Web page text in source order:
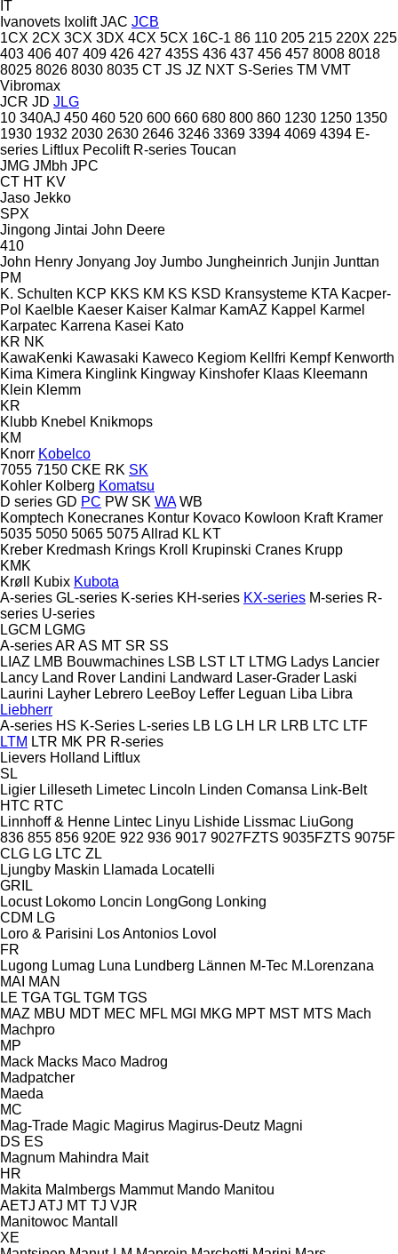
IT
Ivanovets Ixolift JAC JCB
1CX 2CX 3CX 3DX 4CX 5CX 16C-1 86 110 205 215 220X 225
403 406 407 409 426 427 435S 436 437 456 457 8008 8018
8025 8026 8030 8035 CT JS JZ NXT S-Series TM VMT
Vibromax
JCR JD JLG
10 340AJ 450 460 520 600 660 680 800 860 1230 1250 1350
1930 1932 2030 2630 2646 3246 3369 3394 4069 4394 E-
series Liftlux Pecolift R-series Toucan
JMG JMbh JPC
CT HT KV
Jaso Jekko
SPX
Jingong Jintai John Deere
410
John Henry Jonyang Joy Jumbo Jungheinrich Junjin Junttan
PM
K. Schulten KCP KKS KM KS KSD Kransysteme KTA Kacper-
Pol Kaelble Kaeser Kaiser Kalmar KamAZ Kappel Karmel
Karpatec Karrena Kasei Kato
KR NK
KawaKenki Kawasaki Kaweco Kegiom Kellfri Kempf Kenworth
Kima Kimera Kinglink Kingway Kinshofer Klaas Kleemann
Klein Klemm
KR
Klubb Knebel Knikmops
KM
Knorr Kobelco
7055 7150 CKE RK SK
Kohler Kolberg Komatsu
D series GD PC PW SK WA WB
Komptech Konecranes Kontur Kovaco Kowloon Kraft Kramer
5035 5050 5065 5075Allrad KL KT
Kreber Kredmash Krings Kroll Krupinski Cranes Krupp
KMK
Krøll
Kubix Kubota
A-series GL-series K-series KH-series KX-series M-series R-
series U-series
LGCM LGMG
A-seriesAR AS MT SR SS
LIAZ LMB Bouwmachines LSB LST LT LTMG Ladys Lancier
Lancy Land Rover Landini Landward Laser-Grader Laski
Laurini Layher Lebrero LeeBoy Leffer Leguan Liba Libra
Liebherr
A-series HS K-Series L-series LB LG LH LR LRB LTC LTF
LTM LTR MK PR R-series
Lievers Holland Liftlux
SL
Ligier Lilleseth Limetec Lincoln Linden Comansa Link-Belt
HTC RTC
Linnhoff & Henne Lintec Linyu Lishide Lissmac LiuGong
836 855 856 920E 922 936 9017 9027FZTS 9035FZTS 9075F
CLG LG LTC ZL
Ljungby Maskin Llamada Locatelli
GRIL
Locust Lokomo Loncin LongGong Lonking
CDM LG
Loro & Parisini Los Antonios Lovol
FR
Lugong Lumag Luna Lundberg Lännen M-Tec M.Lorenzana
MAI MAN
LE TGA TGL TGM TGS
MAZ MBU MDT MEC MFL MGI MKG MPT MST MTS Mach
Machpro
MP
Mack Macks Maco Madrog
Madpatcher
Maeda
MC
Mag-Trade Magic Magirus Magirus-Deutz Magni
DS ES
Magnum Mahindra Mait
HR
Makita Malmbergs Mammut Mando Manitou
AETJ ATJ MT TJ VJR
Manitowoc Mantall
XE